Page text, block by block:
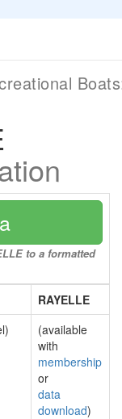
to a formatted
RAYELLE
(available
with
membership
or
data
download)